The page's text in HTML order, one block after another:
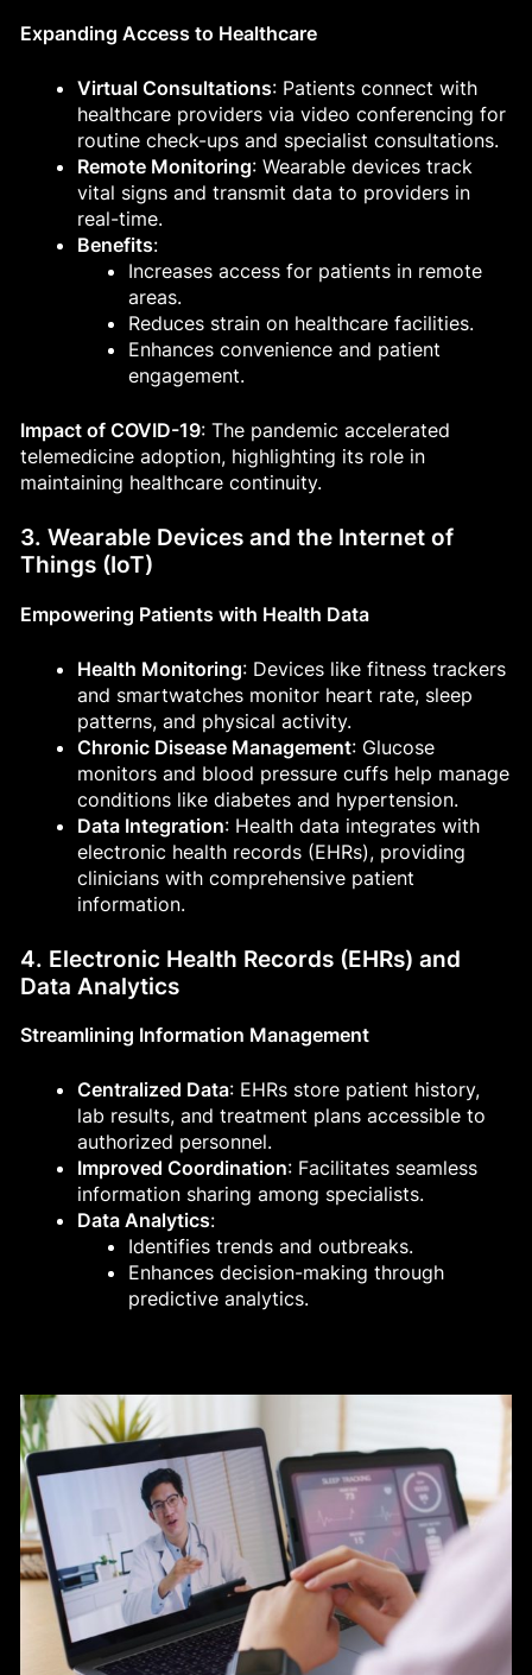
Expanding Access to Healthcare
Virtual Consultations: Patients connect with
healthcare providers via video conferencing for
routine check-ups and specialist consultations.
Remote Monitoring: Wearable devices track
vital signs and transmit data to providers in
real-time.
Benefits:
Increases access for patients in remote
areas.
Reduces strain on healthcare facilities.
Enhances convenience and patient
engagement.
Impact of COVID-19: The pandemic accelerated
telemedicine adoption, highlighting its role in
maintaining healthcare continuity.
3. Wearable Devices and the Internet of
Things (IoT)
Empowering Patients with Health Data
Health Monitoring: Devices like fitness trackers
and smartwatches monitor heart rate, sleep
patterns, and physical activity.
Chronic Disease Management: Glucose
monitors and blood pressure cuffs help manage
conditions like diabetes and hypertension.
Data Integration: Health data integrates with
electronic health records (EHRs), providing
clinicians with comprehensive patient
information.
4. Electronic Health Records (EHRs) and
Data Analytics
Streamlining Information Management
Centralized Data: EHRs store patient history,
lab results, and treatment plans accessible to
authorized personnel.
Improved Coordination: Facilitates seamless
information sharing among specialists.
Data Analytics:
Identifies trends and outbreaks.
Enhances decision-making through
predictive analytics.